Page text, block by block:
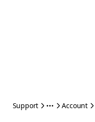
Support Account